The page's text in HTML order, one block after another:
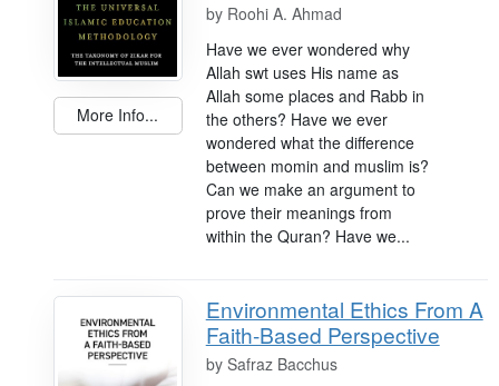
More Info...
by Roohi A. Ahmad
Have we ever wondered why
Allah swt uses His name as
Allah some places and Rabb in
the others? Have we ever
wondered what the difference
between momin and muslim is?
Can we make an argument to
prove their meanings from
within the Quran? Have we...
Environmental Ethics From A
Faith-Based Perspective
by Safraz Bacchus